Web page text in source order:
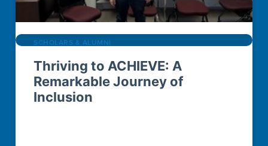
SCHOLARS & ALUMNI
Thriving to ACHIEVE: A
Remarkable Journey of
Inclusion